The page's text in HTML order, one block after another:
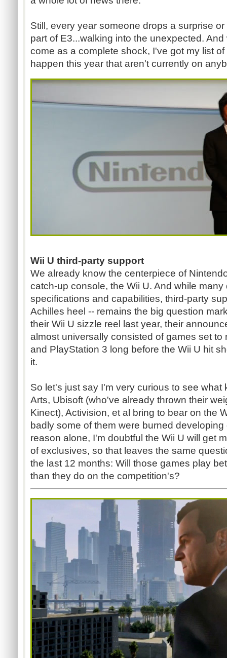
Still, every year someone drops a surprise
part of E3...walking into the unexpected.
come as a complete shock, I've got my list
happen this year that aren't currently on
Wii U third-party support
We already know the centerpiece of
catch-up console, the Wii U. And while
specifications and capabilities, third-party
Achilles heel -- remains the big question
their Wii U sizzle reel last year, their
almost universally consisted of games set to
and PlayStation 3 long before the Wii U hit
it.
So let's just say I'm very curious to see what
Arts, Ubisoft (who've already thrown their
Kinect), Activision, et al bring to bear on the
badly some of them were burned
reason alone, I'm doubtful the Wii U will get
of exclusives, so that leaves the same
the last 12 months: Will those games play
than they do on the competition's?